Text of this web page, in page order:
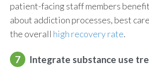
patient-facing staff members benefit
about addiction processes, best
the overall high recovery rate.
7 Integrate substance use t